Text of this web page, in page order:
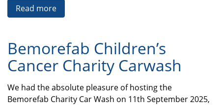
Read more
Bemorefab Children’s
Cancer Charity Carwash
We had the absolute pleasure of hosting the
Bemorefab Charity Car Wash on 11th September 2025,